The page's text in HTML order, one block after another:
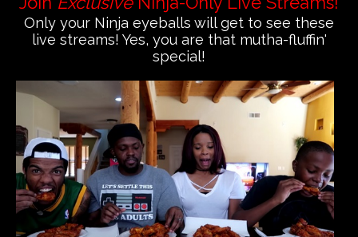
Only your Ninja eyeballs will get to see these
live streams! Yes, you are that mutha-fluffin'
special!